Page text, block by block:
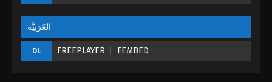
Eps 24 - The Peak Of True Martial Arts Episode 24 -
العَرَبِيَّة
DL FREEPLAYER FEMBED